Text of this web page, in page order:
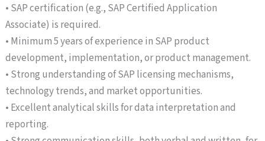
• SAP certification (e.g., SAP Certified Application
Associate) is required.
• Minimum 5 years of experience in SAP product
development, implementation, or product management.
• Strong understanding of SAP licensing mechanisms,
technology trends, and market opportunities.
• Excellent analytical skills for data interpretation and
reporting.